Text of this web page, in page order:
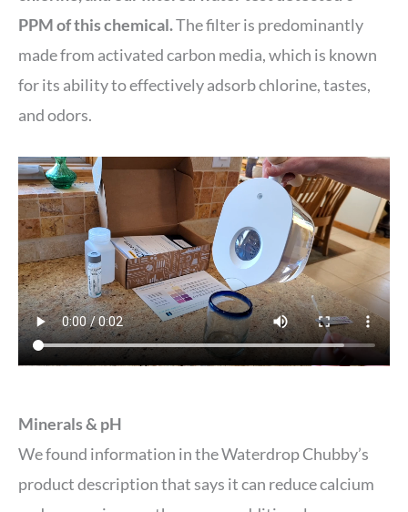
PPM of this chemical.The filter is predominantly
made from activated carbon media, which is known
for its ability to effectively adsorb chlorine, tastes,
and odors.
Minerals & pH
We found information in the Waterdrop Chubby’s
product description that says it can reduce calcium